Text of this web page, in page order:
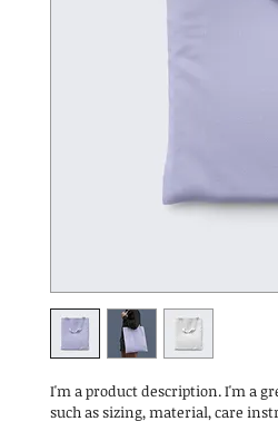
I'm a product description. I'm a
such as sizing, material, care